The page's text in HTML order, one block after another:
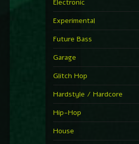
►
Charlotte de Witte
► Time Warps
Richie Hawtin
►
DJ Hell
► La Familia
► My Church
Electronic
Experimental
Future Bass
Garage
Glitch Hop
Hardstyle / Hardcore
Hip-Hop
House